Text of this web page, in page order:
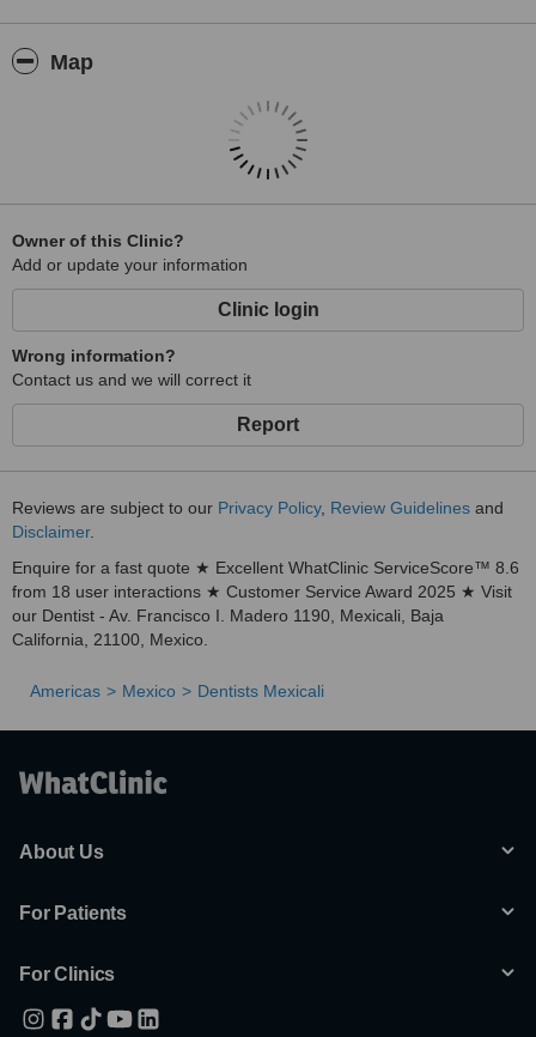
Map
Owner of this Clinic?
Add or update your information
Clinic login
Wrong information?
Contact us and we will correct it
Report
Reviews are subject to our Privacy Policy, Review Guidelines and
Disclaimer.
Enquire for a fast quote ★ Excellent WhatClinic ServiceScore™ 8.6
from 18 user interactions ★ Customer Service Award 2025 ★ Visit
our Dentist - Av. Francisco I. Madero 1190, Mexicali, Baja
California, 21100, Mexico.
Americas Mexico Dentists Mexicali
About Us
For Patients
For Clinics